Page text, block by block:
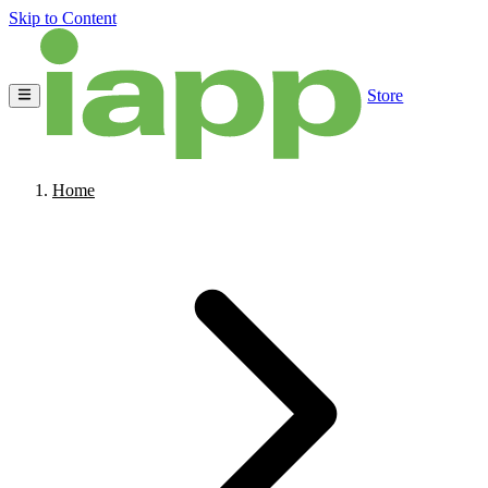
Skip to Content
Store
Home